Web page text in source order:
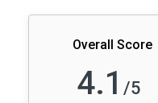
Overall Score
4.1 /5